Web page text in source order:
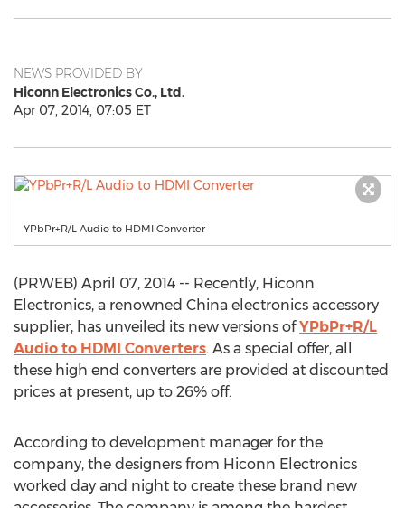
NEWS PROVIDED BY
Hiconn Electronics Co., Ltd.
Apr 07, 2014, 07:05 ET
YPbPr+R/L Audio to HDMI Converter
(PRWEB) April 07, 2014 -- Recently, Hiconn
Electronics, a renowned China electronics accessory
supplier, has unveiled its new versions ofYPbPr+R/L
Audio to HDMI Converters. As a special offer, all
these high end converters are provided at discounted
prices at present, up to 26% off.
According to development manager for the
company, the designers from Hiconn Electronics
worked day and night to create these brand new